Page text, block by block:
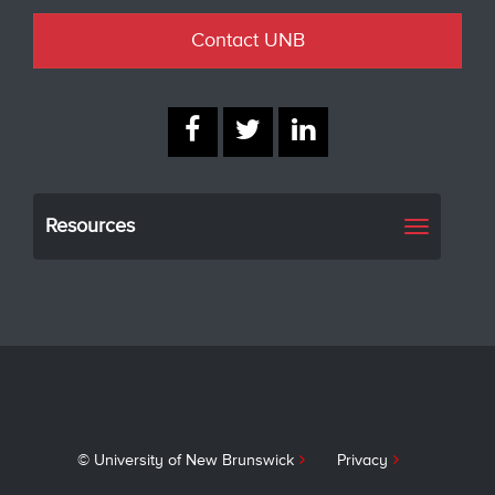
Contact UNB
Resources
Toggle
© University of New Brunswick Privacy